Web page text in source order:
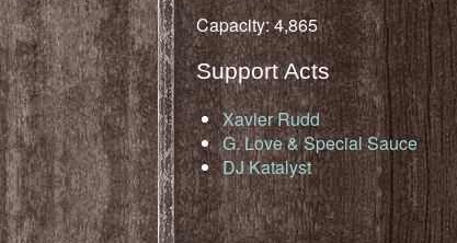
Capacity: 4,865
Support Acts
Xavier Rudd
G. Love & Special Sauce
DJ Katalyst